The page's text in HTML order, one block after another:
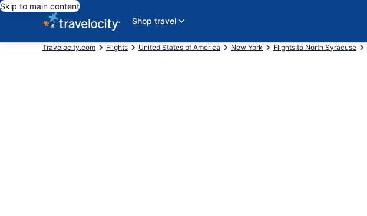
Skip to main content
Shop travel
Travelocity.com Flights United States of America New York Flights to North Syracuse